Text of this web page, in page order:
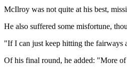
McIlroy was not quite at his best,
He also suffered some misfortune,
"If I can just keep hitting the fairways
Of his final round, he added: "More